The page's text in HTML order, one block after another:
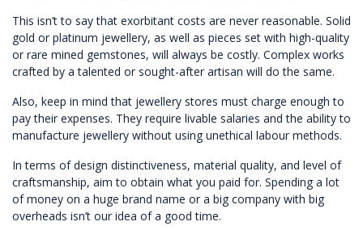
This isn’t to say that exorbitant costs are never reasonable. Solid
gold or platinum jewellery, as well as pieces set with high-quality
or rare mined gemstones, will always be costly. Complex works
crafted by a talented or sought-after artisan will do the same.
Also, keep in mind that jewellery stores must charge enough to
pay their expenses. They require livable salaries and the ability to
manufacture jewellery without using unethical labour methods.
In terms of design distinctiveness, material quality, and level of
craftsmanship, aim to obtain what you paid for. Spending a lot
of money on a huge brand name or a big company with big
overheads isn’t our idea of a good time.